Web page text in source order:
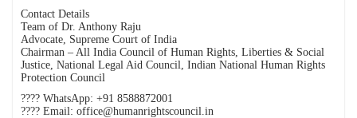
Contact Details
Team of Dr. Anthony Raju
Advocate, Supreme Court of India
Chairman – All India Council of Human Rights, Liberties & Social
Justice, National Legal Aid Council, Indian National Human Rights
Protection Council
???? WhatsApp: +91 8588872001
???? Email: office@humanrightscouncil.in